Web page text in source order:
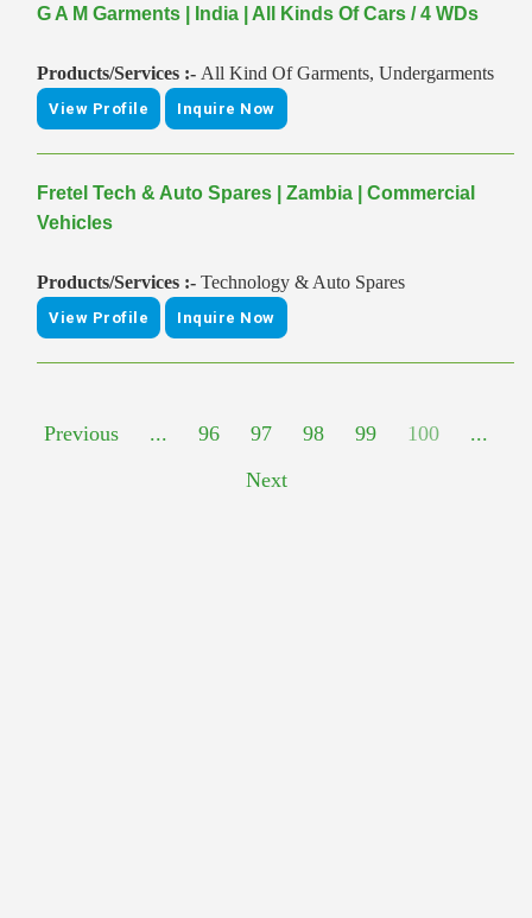
G A M Garments | India | All Kinds Of Cars / 4 WDs
Products/Services :- All Kind Of Garments, Undergarments
View Profile Inquire Now
Fretel Tech & Auto Spares | Zambia | Commercial
Vehicles
Products/Services :- Technology & Auto Spares
View Profile Inquire Now
Previous ... 96 97 98 99 100
...
Next